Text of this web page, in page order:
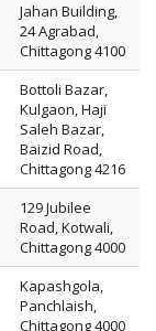
Jahan Building,
24 Agrabad,
Chittagong 4100
Bottoli Bazar,
Kulgaon, Haji
Saleh Bazar,
Baizid Road,
Chittagong 4216
129 Jubilee
Road, Kotwali,
Chittagong 4000
Kapashgola,
Panchlaish,
Chittagong 4000